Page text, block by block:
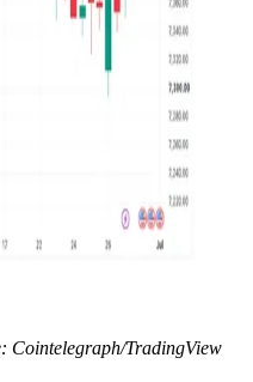
Cointelegraph/TradingView